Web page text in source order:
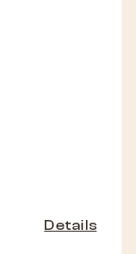
Details